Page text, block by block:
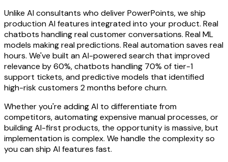
Unlike AI consultants who deliver PowerPoints, we ship
production AI features integrated into your product. Real
chatbots handling real customer conversations. Real ML
models making real predictions. Real automation saves real
hours. We've built an AI-powered search that improved
relevance by 60%, chatbots handling 70% of tier-1
support tickets, and predictive models that identified
high-risk customers 2 months before churn.
Whether you're adding AI to differentiate from
competitors, automating expensive manual processes, or
building AI-first products, the opportunity is massive, but
implementation is complex. We handle the complexity so
you can ship AI features fast.